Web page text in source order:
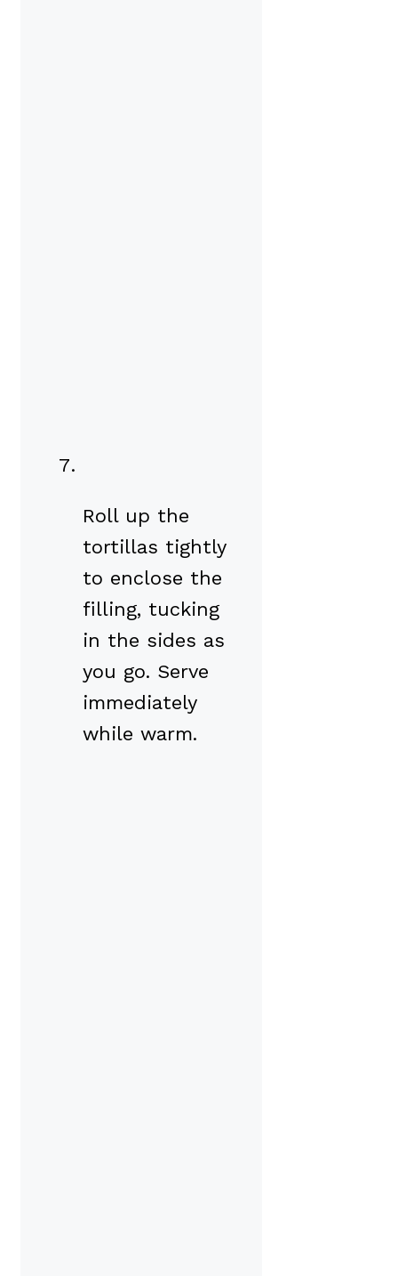
Roll up the
tortillas tightly
to enclose the
filling, tucking
in the sides as
you go. Serve
immediately
while warm.